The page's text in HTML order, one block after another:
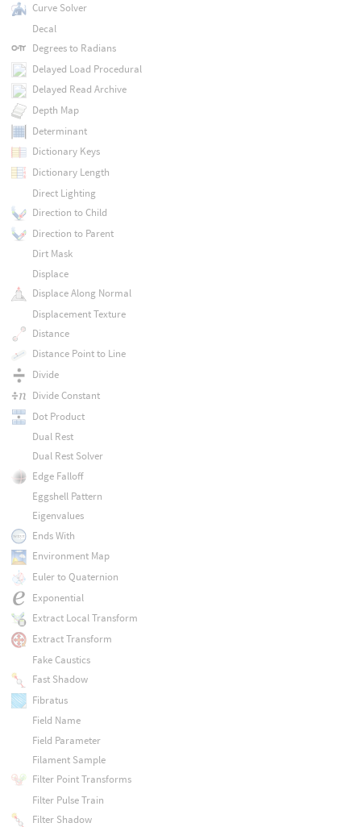
Curve Solver
Decal
Degrees to Radians
Delayed Load Procedural
Delayed Read Archive
Depth Map
Determinant
Dictionary Keys
Dictionary Length
Direct Lighting
Direction to Child
Direction to Parent
Dirt Mask
Displace
Displace Along Normal
Displacement Texture
Distance
Distance Point to Line
Divide
Divide Constant
Dot Product
Dual Rest
Dual Rest Solver
Edge Falloff
Eggshell Pattern
Eigenvalues
Ends With
Environment Map
Euler to Quaternion
Exponential
Extract Local Transform
Extract Transform
Fake Caustics
Fast Shadow
Fibratus
Field Name
Field Parameter
Filament Sample
Filter Point Transforms
Filter Pulse Train
Filter Shadow